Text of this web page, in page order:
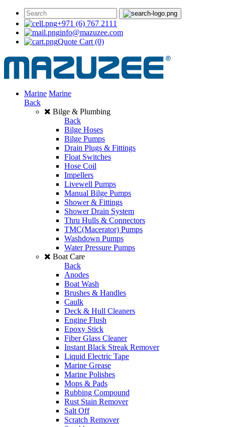
+971 (6) 767 2111
info@mazuzee.com
Quote Cart (0)
Marine Marine
Back
Bilge & Plumbing
Back
Bilge Hoses
Bilge Pumps
Drain Plugs & Fittings
Float Switches
Hose Coil
Impellers
Livewell Pumps
Manual Bilge Pumps
Shower & Fittings
Shower Drain System
Thru Hulls & Connectors
TMC(Macerator) Pumps
Washdown Pumps
Water Pressure Pumps
Boat Care
Back
Anodes
Boat Wash
Brushes & Handles
Caulk
Deck & Hull Cleaners
Engine Flush
Epoxy Stick
Fiber Glass Cleaner
Instant Black Streak Remover
Liquid Electric Tape
Marine Grease
Marine Polishes
Mops & Pads
Rubbing Compound
Rust Stain Remover
Salt Off
Scratch Remover